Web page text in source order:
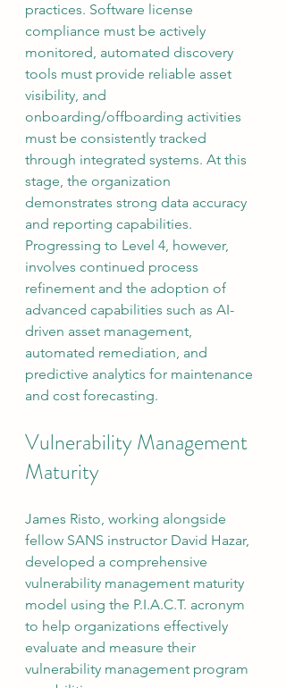
practices. Software license
compliance must be actively
monitored, automated discovery
tools must provide reliable asset
visibility, and
onboarding/offboarding activities
must be consistently tracked
through integrated systems. At this
stage, the organization
demonstrates strong data accuracy
and reporting capabilities.
Progressing to Level 4, however,
involves continued process
refinement and the adoption of
advanced capabilities such as AI-
driven asset management,
automated remediation, and
predictive analytics for maintenance
and cost forecasting.
Vulnerability Management
Maturity
James Risto, working alongside
fellow SANS instructor David Hazar,
developed a comprehensive
vulnerability management maturity
model using the P.I.A.C.T. acronym
to help organizations effectively
evaluate and measure their
vulnerability management program